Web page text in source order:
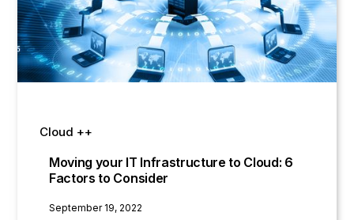
Cloud ++
Moving your IT Infrastructure to Cloud: 6
Factors to Consider
September 19, 2022